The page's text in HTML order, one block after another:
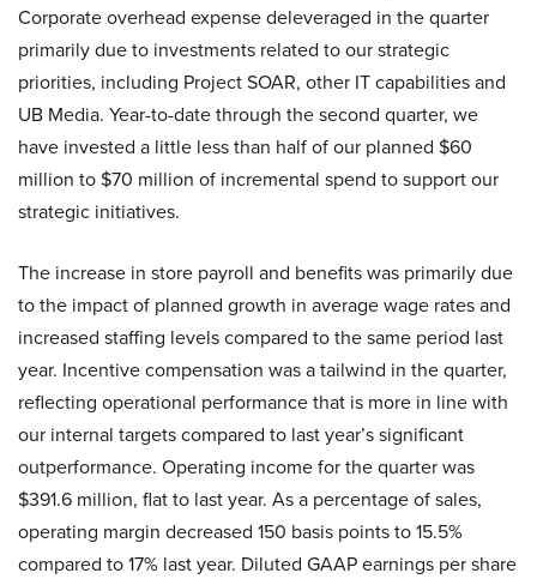
Corporate overhead expense deleveraged in the quarter
primarily due to investments related to our strategic
priorities, including Project SOAR, other IT capabilities and
UB Media. Year-to-date through the second quarter, we
have invested a little less than half of our planned $60
million to $70 million of incremental spend to support our
strategic initiatives.
The increase in store payroll and benefits was primarily due
to the impact of planned growth in average wage rates and
increased staffing levels compared to the same period last
year. Incentive compensation was a tailwind in the quarter,
reflecting operational performance that is more in line with
our internal targets compared to last year’s significant
outperformance. Operating income for the quarter was
$391.6 million, flat to last year. As a percentage of sales,
operating margin decreased 150 basis points to 15.5%
compared to 17% last year. Diluted GAAP earnings per share